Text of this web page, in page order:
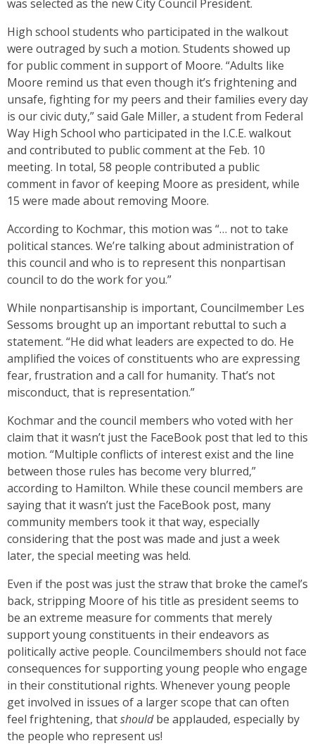
was selected as the new City Council President.
High school students who participated in the walkout
were outraged by such a motion. Students showed up
for public comment in support of Moore. “Adults like
Moore remind us that even though it’s frightening and
unsafe, fighting for my peers and their families every day
is our civic duty,” said Gale Miller, a student from Federal
Way High School who participated in the I.C.E. walkout
and contributed to public comment at the Feb. 10
meeting. In total, 58 people contributed a public
comment in favor of keeping Moore as president, while
15 were made about removing Moore.
According to Kochmar, this motion was “… not to take
political stances. We’re talking about administration of
this council and who is to represent this nonpartisan
council to do the work for you.”
While nonpartisanship is important, Councilmember Les
Sessoms brought up an important rebuttal to such a
statement. “He did what leaders are expected to do. He
amplified the voices of constituents who are expressing
fear, frustration and a call for humanity. That’s not
misconduct, that is representation.”
Kochmar and the council members who voted with her
claim that it wasn’t just the FaceBook post that led to this
motion. “Multiple conflicts of interest exist and the line
between those rules has become very blurred,”
according to Hamilton. While these council members are
saying that it wasn’t just the FaceBook post, many
community members took it that way, especially
considering that the post was made and just a week
later, the special meeting was held.
Even if the post was just the straw that broke the camel’s
back, stripping Moore of his title as president seems to
be an extreme measure for comments that merely
support young constituents in their endeavors as
politically active people. Councilmembers should not face
consequences for supporting young people who engage
in their constitutional rights. Whenever young people
get involved in issues of a larger scope that can often
feel frightening, thatshouldbe applauded, especially by
the people who represent us!